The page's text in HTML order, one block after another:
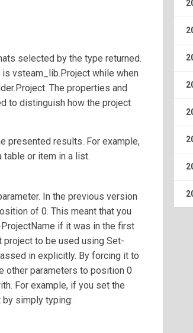
selected by the type returned.
is vsteam_lib.Project while when
The properties and
to distinguish how the project
presented results. For example,
table or item in a list.
In the previous version
of 0. This meant that you
if it was in the first
project to be used using Set-
in explicitly. By forcing it to
other parameters to position 0
For example, if you set the
by simply typing: